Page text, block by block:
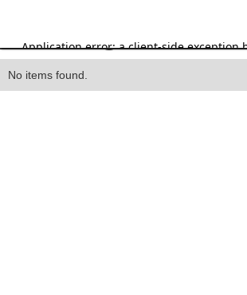
Heading
No items found.